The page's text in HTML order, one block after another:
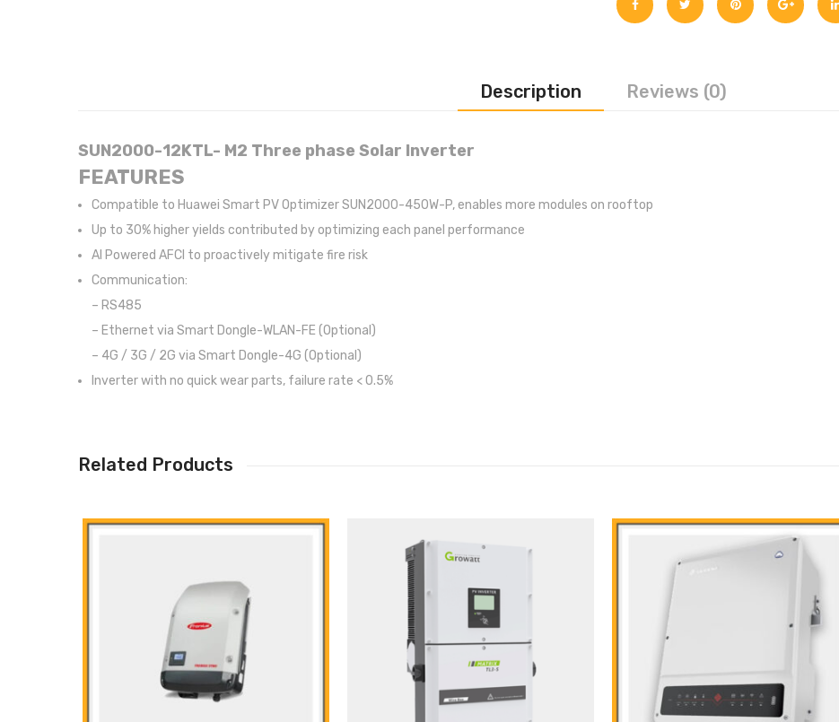
Description Reviews (0)
SUN2000-12KTL- M2 Three phase Solar Inverter
FEATURES
Compatible to Huawei Smart PV Optimizer SUN2000-450W-P, enables more modules on rooftop
Up to 30% higher yields contributed by optimizing each panel performance
AI Powered AFCI to proactively mitigate fire risk
Communication:
– RS485
– Ethernet via Smart Dongle-WLAN-FE (Optional)
– 4G / 3G / 2G via Smart Dongle-4G (Optional)
Inverter with no quick wear parts, failure rate < 0.5%
Related Products